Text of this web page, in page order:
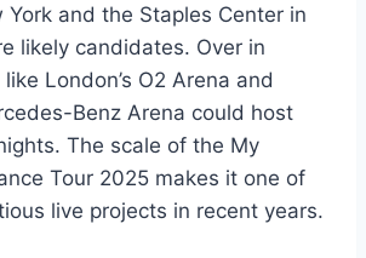
York and the Staples Center in
likely candidates. Over in
London’s O2 Arena and
Benz Arena could host
The scale of the My
Tour 2025 makes it one of
live projects in recent years.